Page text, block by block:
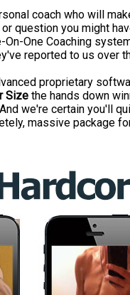
on the market:
growth and health
clarity
a Client?
the oldest penis
from the bottom. This
this ancient act of
coach who will
question you might
One Coaching
reported to us over
proprietary
Size the hands down
we're certain you'll
massive package